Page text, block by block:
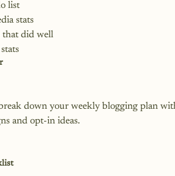
list
stats
that did well
down your weekly blogging plan
and opt-in ideas.